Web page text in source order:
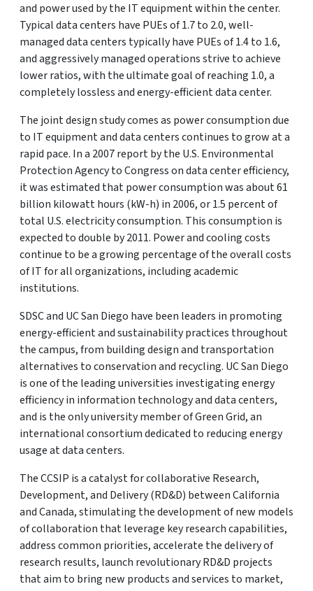
and power used by the IT equipment within the center.
Typical data centers have PUEs of 1.7 to 2.0, well-
managed data centers typically have PUEs of 1.4 to 1.6,
and aggressively managed operations strive to achieve
lower ratios, with the ultimate goal of reaching 1.0, a
completely lossless and energy-efficient data center.
The joint design study comes as power consumption due
to IT equipment and data centers continues to grow at a
rapid pace. In a 2007 report by the U.S. Environmental
Protection Agency to Congress on data center efficiency,
it was estimated that power consumption was about 61
billion kilowatt hours (kW-h) in 2006, or 1.5 percent of
total U.S. electricity consumption. This consumption is
expected to double by 2011. Power and cooling costs
continue to be a growing percentage of the overall costs
of IT for all organizations, including academic
institutions.
SDSC and UC San Diego have been leaders in promoting
energy-efficient and sustainability practices throughout
the campus, from building design and transportation
alternatives to conservation and recycling. UC San Diego
is one of the leading universities investigating energy
efficiency in information technology and data centers,
and is the only university member of Green Grid, an
international consortium dedicated to reducing energy
usage at data centers.
The CCSIP is a catalyst for collaborative Research,
Development, and Delivery (RD&D) between California
and Canada, stimulating the development of new models
of collaboration that leverage key research capabilities,
address common priorities, accelerate the delivery of
research results, launch revolutionary RD&D projects
that aim to bring new products and services to market,